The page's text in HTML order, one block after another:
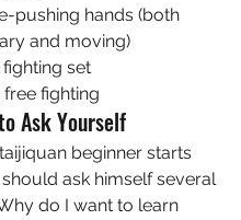
pushing hands (both
and moving)
fighting set
free fighting
Ask Yourself
beginner starts
ask himself several
do I want to learn